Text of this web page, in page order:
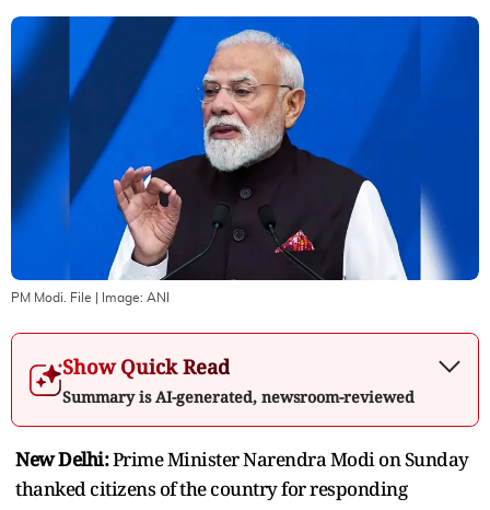
PM Modi. File | Image: ANI
Show Quick Read
Summary is AI-generated, newsroom-reviewed
New Delhi:Prime Minister Narendra Modi on Sunday
thanked citizens of the country for responding